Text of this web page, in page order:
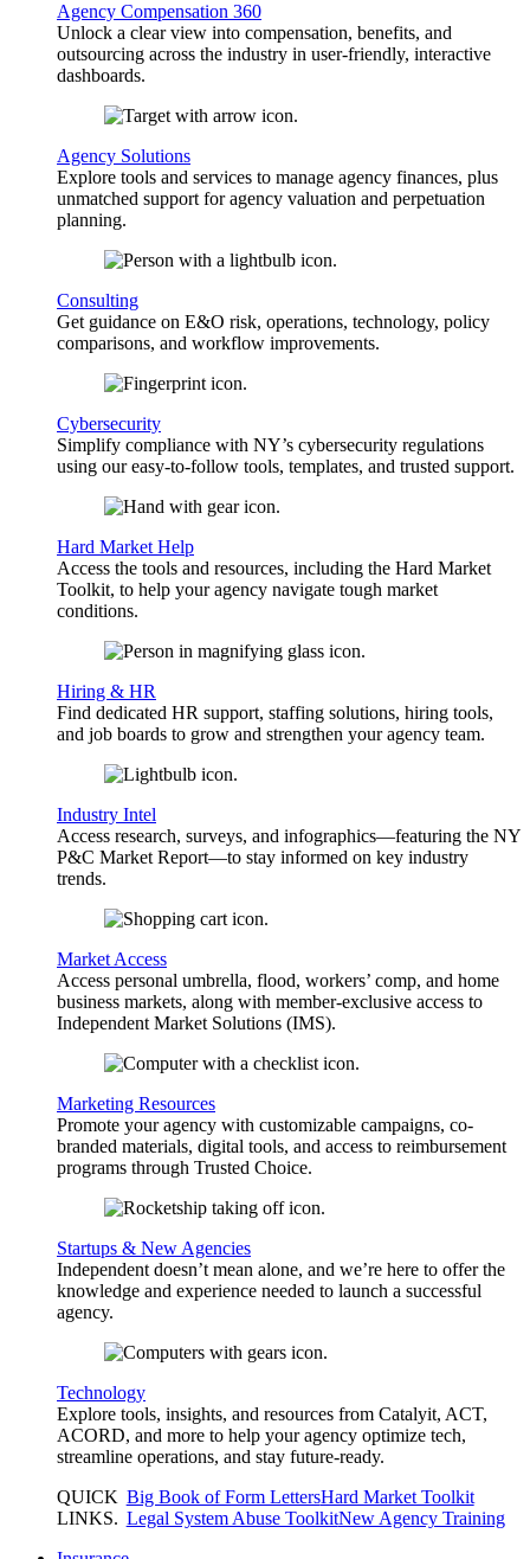
Agency Compensation 360
Unlock a clear view into compensation, benefits, and
outsourcing across the industry in user-friendly, interactive
dashboards.
Agency Solutions
Explore tools and services to manage agency finances, plus
unmatched support for agency valuation and perpetuation
planning.
Consulting
Get guidance on E&O risk, operations, technology, policy
comparisons, and workflow improvements.
Cybersecurity
Simplify compliance with NY’s cybersecurity regulations
using our easy-to-follow tools, templates, and trusted support.
Hard Market Help
Access the tools and resources, including the Hard Market
Toolkit, to help your agency navigate tough market
conditions.
Hiring & HR
Find dedicated HR support, staffing solutions, hiring tools,
and job boards to grow and strengthen your agency team.
Industry Intel
Access research, surveys, and infographics—featuring the NY
P&C Market Report—to stay informed on key industry
trends.
Market Access
Access personal umbrella, flood, workers’ comp, and home
business markets, along with member-exclusive access to
Independent Market Solutions (IMS).
Marketing Resources
Promote your agency with customizable campaigns, co-
branded materials, digital tools, and access to reimbursement
programs through Trusted Choice.
Startups & New Agencies
Independent doesn’t mean alone, and we’re here to offer the
knowledge and experience needed to launch a successful
agency.
Technology
Explore tools, insights, and resources from Catalyit, ACT,
ACORD, and more to help your agency optimize tech,
streamline operations, and stay future-ready.
QUICK
LINKS.
Big Book of Form LettersHard Market Toolkit
Legal System Abuse ToolkitNew Agency Training